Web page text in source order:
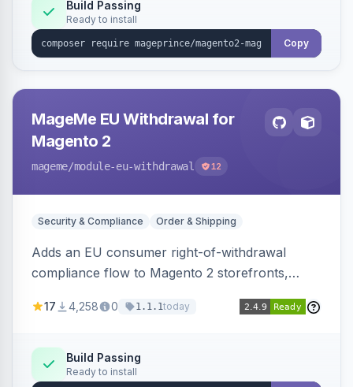
Build Passing
Ready to install
Copy
MageMe EU Withdrawal for
Magento 2
mageme/module-eu-withdrawal 12
Security & Compliance Order & Shipping
Adds an EU consumer right-of-withdrawal
compliance flow to Magento 2 storefronts,
withdrawal requests through a guided form.
Annex I text in 22 EU locales, and provides an
admin grid with status workflow and CSV
17 4,258 0 1.1.1today
Build Passing
Ready to install